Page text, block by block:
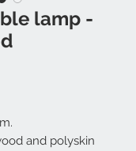
lamp -
and polyskin